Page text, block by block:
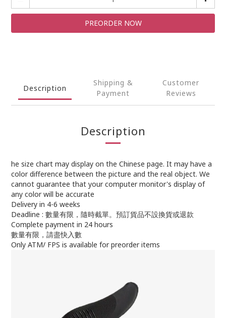
PREORDER NOW
Description
Shipping &
Payment
Customer
Reviews
Description
he size chart may display on the Chinese page. It may have a
color difference between the picture and the real object. We
cannot guarantee that your computer monitor's display of
any color will be accurate
Delivery in 4-6 weeks
Deadline : 數量有限，隨時截單。預訂貨品不設換貨或退款
Complete payment in 24 hours
數量有限，請盡快入數
Only ATM/ FPS is available for preorder items